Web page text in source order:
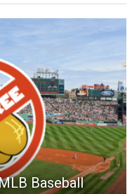
Baseball